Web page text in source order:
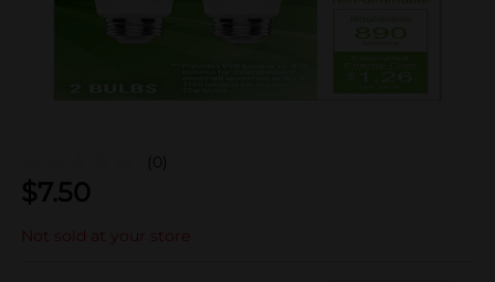
(0)
$7.50
Not sold at your store